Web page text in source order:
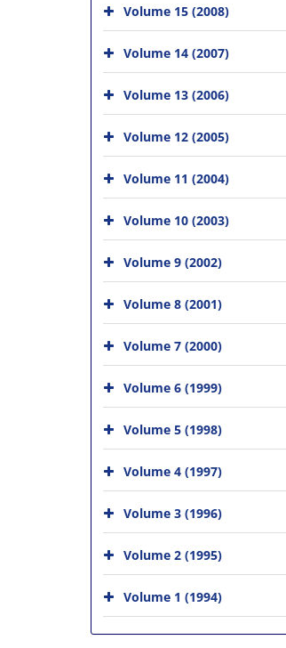
Volume 15 (2008)
Volume 14 (2007)
Volume 13 (2006)
Volume 12 (2005)
Volume 11 (2004)
Volume 10 (2003)
Volume 9 (2002)
Volume 8 (2001)
Volume 7 (2000)
Volume 6 (1999)
Volume 5 (1998)
Volume 4 (1997)
Volume 3 (1996)
Volume 2 (1995)
Volume 1 (1994)